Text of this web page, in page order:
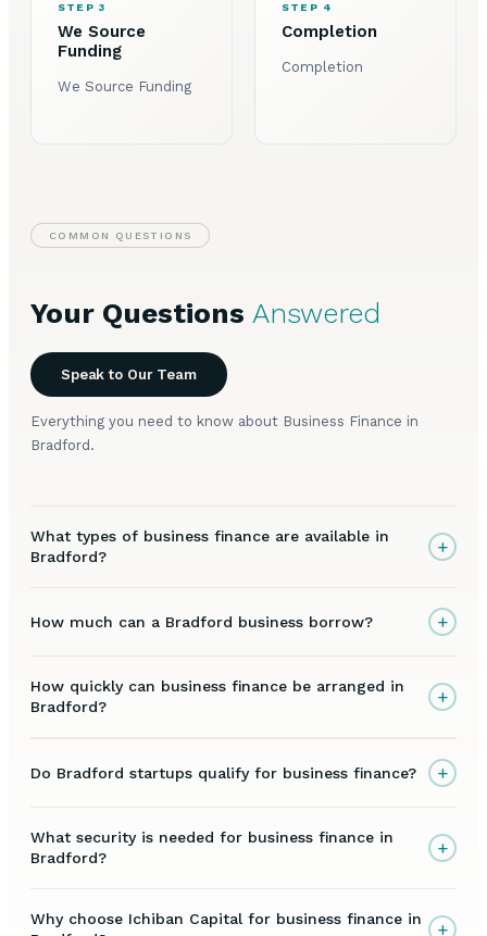
STEP 3
We Source
Funding
We Source Funding
STEP 4
Completion
Completion
COMMON QUESTIONS
Your Questions Answered
Speak to Our Team
Everything you need to know about Business Finance in
Bradford.
What types of business finance are available in
Bradford?
+
How much can a Bradford business borrow? +
How quickly can business finance be arranged in
Bradford?
+
Do Bradford startups qualify for business finance? +
What security is needed for business finance in
Bradford?
+
Why choose Ichiban Capital for business finance in
+